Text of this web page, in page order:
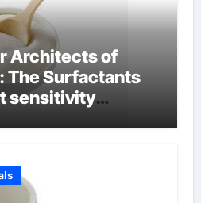
Architects of
The Surfactants
sensitivity